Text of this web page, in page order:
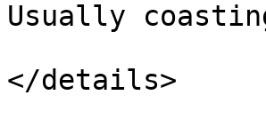
Usually
</details>